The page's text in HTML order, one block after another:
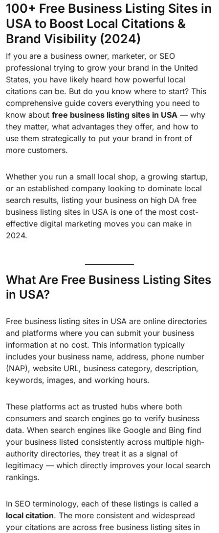
100+ Free Business Listing Sites in
USA to Boost Local Citations &
Brand Visibility (2024)
If you are a business owner, marketer, or SEO
professional trying to grow your brand in the United
States, you have likely heard how powerful local
citations can be. But do you know where to start? This
comprehensive guide covers everything you need to
know about free business listing sites in USA — why
they matter, what advantages they offer, and how to
use them strategically to put your brand in front of
more customers.
Whether you run a small local shop, a growing startup,
or an established company looking to dominate local
search results, listing your business on high DA free
business listing sites in USA is one of the most cost-
effective digital marketing moves you can make in
2024.
What Are Free Business Listing Sites
in USA?
Free business listing sites in USA are online directories
and platforms where you can submit your business
information at no cost. This information typically
includes your business name, address, phone number
(NAP), website URL, business category, description,
keywords, images, and working hours.
These platforms act as trusted hubs where both
consumers and search engines go to verify business
data. When search engines like Google and Bing find
your business listed consistently across multiple high-
authority directories, they treat it as a signal of
legitimacy — which directly improves your local search
rankings.
In SEO terminology, each of these listings is called a
local citation. The more consistent and widespread
your citations are across free business listing sites in